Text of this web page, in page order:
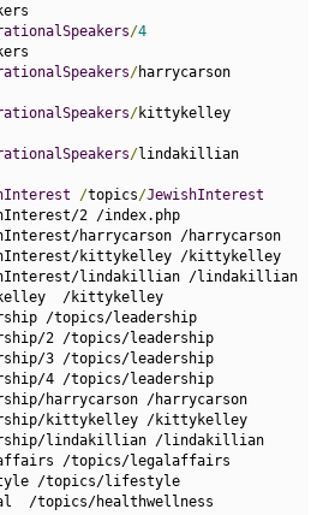
/4
/
/
/
/topics/JewishInterest
2 /index.php
harrycarson /harrycarson
kittykelley /kittykelley
lindakillian /lindakillian
/kittykelley
/topics/leadership
2 /topics/leadership
3 /topics/leadership
4 /topics/leadership
harrycarson /harrycarson
kittykelley /kittykelley
lindakillian /lindakillian
/topics/legalaffairs
/topics/lifestyle
/topics/healthwellness